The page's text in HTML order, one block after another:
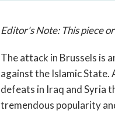
Editor's Note: This piece
The attack in Brussels is
against the Islamic State.
defeats in Iraq and Syria
tremendous popularity